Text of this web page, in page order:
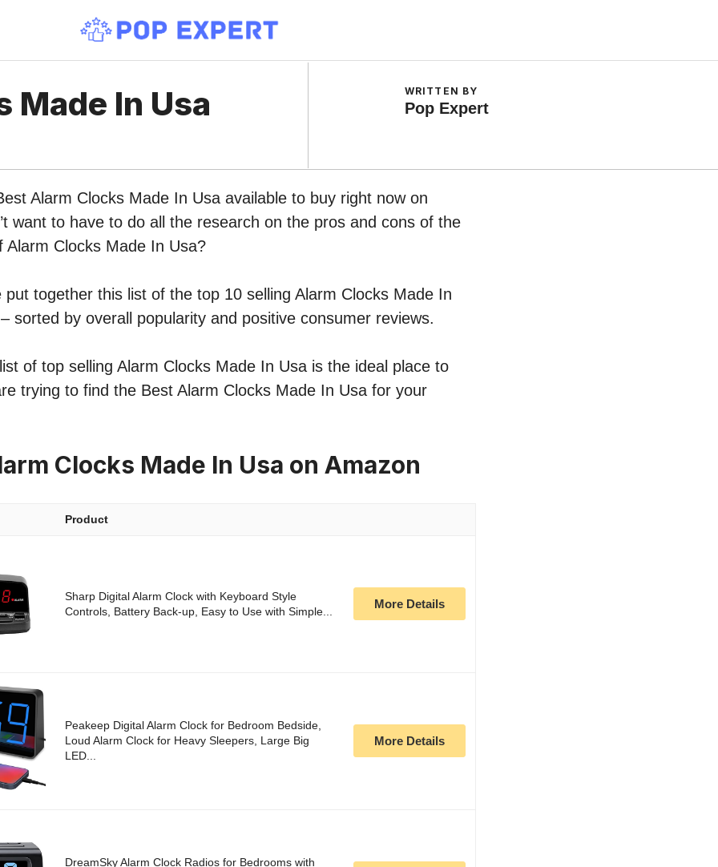
Made In Usa WRITTEN BY
Pop Expert
Alarm Clocks Made In Usa available to buy right now on
want to have to do all the research on the pros and cons of the
Alarm Clocks Made In Usa?
put together this list of the top 10 selling Alarm Clocks Made In
sorted by overall popularity and positive consumer reviews.
of top selling Alarm Clocks Made In Usa is the ideal place to
trying to find the Best Alarm Clocks Made In Usa for your
Clocks Made In Usa on Amazon
Product
Sharp Digital Alarm Clock with Keyboard Style
Controls, Battery Back-up, Easy to Use with Simple...
More Details
Peakeep Digital Alarm Clock for Bedroom Bedside,
Loud Alarm Clock for Heavy Sleepers, Large Big
LED...
More Details
DreamSky Alarm Clock Radios for Bedrooms with